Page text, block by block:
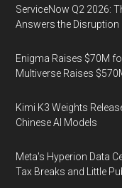
ServiceNow Q2 2026:
Answers the Disruption
Enigma Raises $70M
Multiverse Raises
Kimi K3 Weights
Chinese AI Models
Meta's Hyperion Data
Tax Breaks and Little